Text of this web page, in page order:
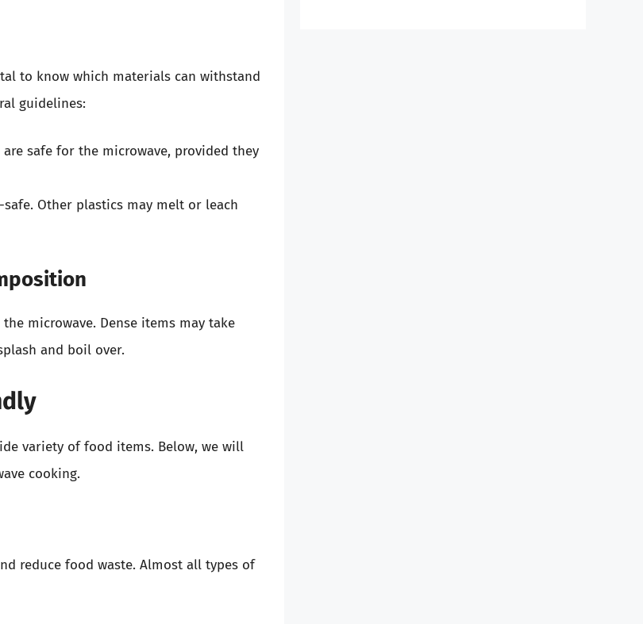
to know which materials can withstand
guidelines:
safe for the microwave, provided they
Other plastics may melt or leach
microwave. Dense items may take
and boil over.
variety of food items. Below, we will
cooking.
reduce food waste. Almost all types of